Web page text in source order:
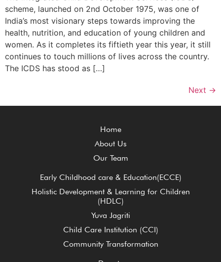
scheme, launched on 2nd October 1975, was one of
India’s most visionary steps towards improving the
health, nutrition, and education of young children and
women. As it completes its fiftieth year this year, it still
continues to touch millions of lives across the country.
The ICDS has stood as […]
Next →
Home
About Us
Our Team
Early Childhood care & Education(ECCE)
Holistic Development & Learning for Children
(HDLC)
Yuva Jagriti
Child Care Institution (CCI)
Community Transformation